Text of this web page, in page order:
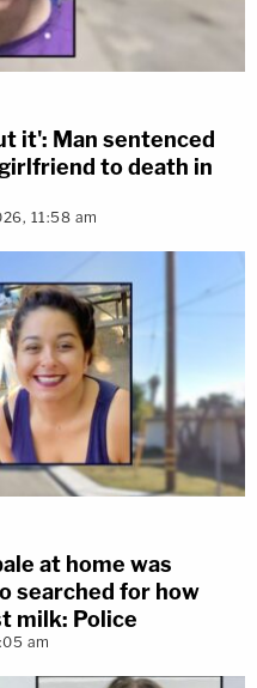
it': Man sentenced
to death in
11:58 am
at home was
searched for how
milk: Police
am